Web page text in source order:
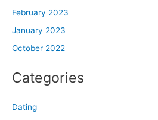
February 2023
January 2023
October 2022
Categories
Dating